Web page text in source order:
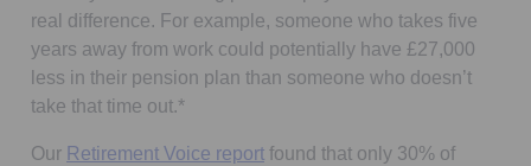
real difference. For example, someone who takes five
years away from work could potentially have £27,000
less in their pension plan than someone who doesn’t
take that time out.*
Our Retirement Voice report found that only 30% of